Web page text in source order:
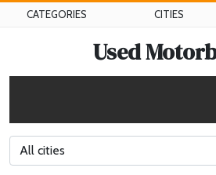
CATEGORIES CITIES
Used
All cities